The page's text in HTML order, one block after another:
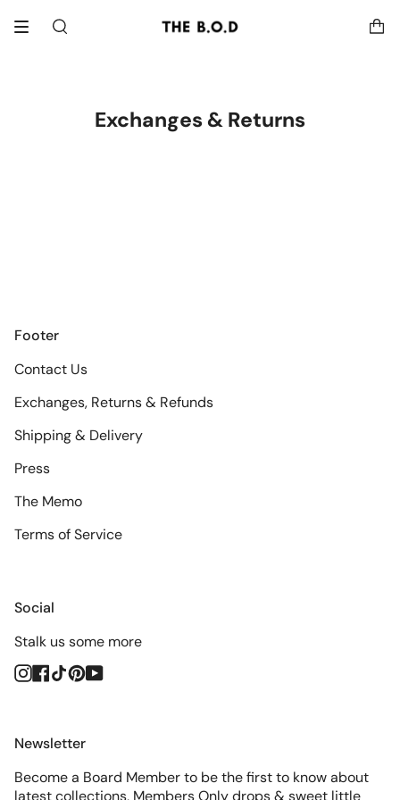
Search
Exchanges & Returns
Footer
Contact Us
Exchanges, Returns & Refunds
Shipping & Delivery
Press
The Memo
Terms of Service
Social
Stalk us some more
Instagram
Facebook
TikTokPinterest
YouTube
Newsletter
Become a Board Member to be the first to know about